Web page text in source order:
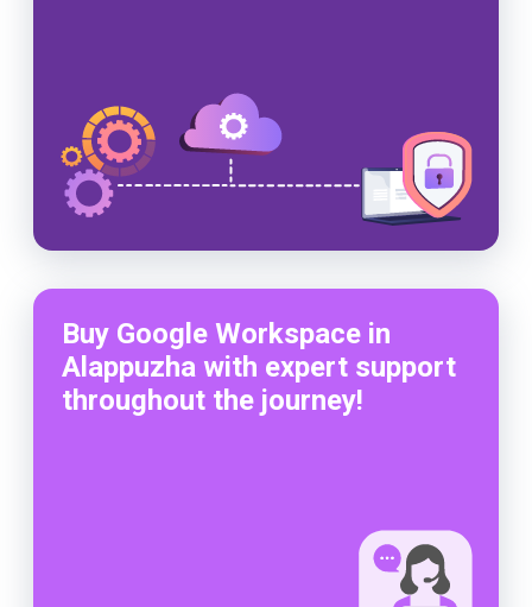
Buy Google Workspace in
Alappuzha with expert support
throughout the journey!